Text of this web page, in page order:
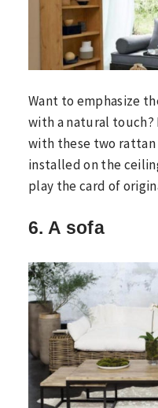
Want to emphasize
with a natural
with these two rattan
installed on the
play the card of
6. A sofa